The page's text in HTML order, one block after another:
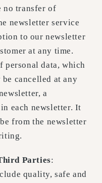
no transfer of
newsletter service
to our newsletter
at any time.
personal data, which
cancelled at any
a
each newsletter. It
from the newsletter
Parties:
quality, safe and